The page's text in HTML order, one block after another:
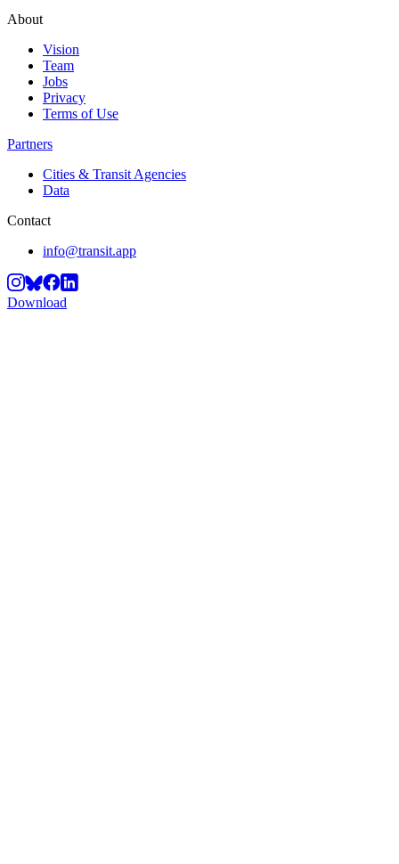
About
Vision
Team
Jobs
Privacy
Terms of Use
Partners
Cities & Transit Agencies
Data
Contact
info@transit.app
Download